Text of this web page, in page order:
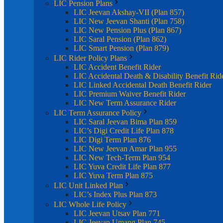
LIC Pension Plans
LIC Jeevan Akshay-VII (Plan 857)
LIC New Jeevan Shanti (Plan 758)
LIC New Pension Plus (Plan 867)
LIC Saral Pension (Plan 862)
LIC Smart Pension (Plan 879)
LIC Rider Policy Plans
LIC Accident Benefit Rider
LIC Accidental Death & Disability Benefit
LIC Linked Accidental Death Benefit Rider
LIC Premium Waiver Benefit Rider
LIC New Term Assurance Rider
LIC Term Assurance Policy
LIC Saral Jeevan Bima Plan 859
LIC’s Digi Credit Life Plan 878
LIC Digi Term Plan 876
LIC New Jeevan Amar Plan 955
LIC New Tech-Term Plan 954
LIC Yuva Credit Life Plan 877
LIC Yuva Term Plan 875
LIC Unit Linked Plan
LIC’s Index Plus Plan 873
LIC Whole Life Policy
LIC Jeevan Utsav Plan 771